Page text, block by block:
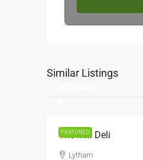
Similar Listings
FEATURED
The Mill Deli
Lytham